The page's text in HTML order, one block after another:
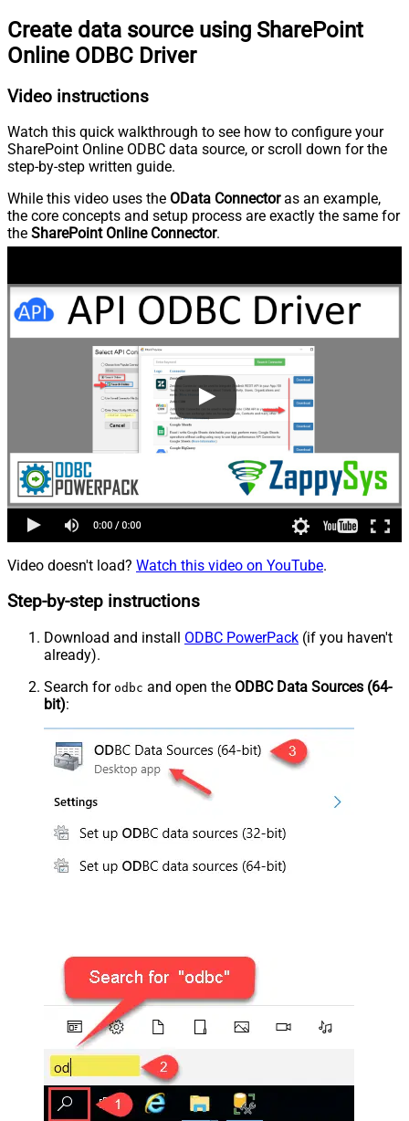
Create data source using SharePoint
Online ODBC Driver
Video instructions
Watch this quick walkthrough to see how to configure your
SharePoint Online ODBC data source, or scroll down for the
step-by-step written guide.
While this video uses the OData Connectoras an example,
the core concepts and setup process are exactly the same for
the SharePoint Online Connector.
Video doesn't load? Watch this video on YouTube.
Step-by-step instructions
Download and install ODBC PowerPack (if you haven't
already).
Search for odbc and open the ODBC Data Sources (64-
bit):